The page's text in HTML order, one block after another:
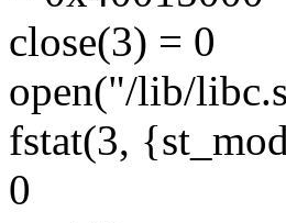
close(3) = 0
open("/lib/
fstat(3,
0